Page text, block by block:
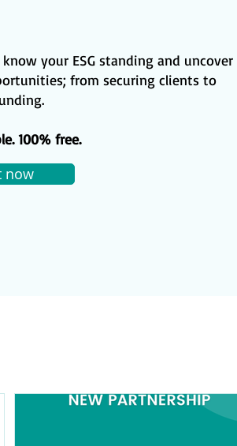
your ESG standing and uncover
from securing clients to
100% free.
now